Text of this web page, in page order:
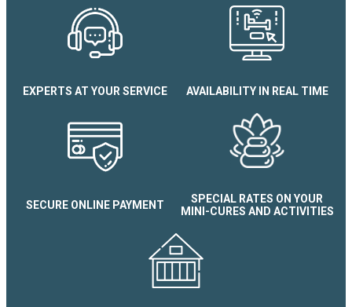
Studio cabine Arolles E N°528
EXPERTS AT YOUR SERVICE AVAILABILITY IN REAL TIME
SECURE ONLINE PAYMENT
SPECIAL RATES ON YOUR
MINI-CURES AND ACTIVITIES